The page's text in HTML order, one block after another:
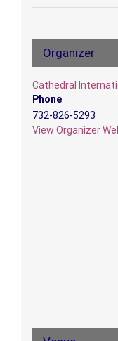
Organizer
Cathedral
Phone
732-826-5293
View Organizer